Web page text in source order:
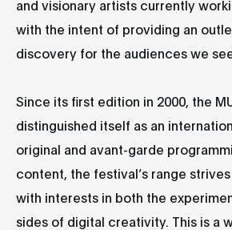
and visionary artists currently
with the intent of providing an
discovery for the audiences we
Since its first edition in 2000, the
distinguished itself as an
original and avant-garde
content, the festival’s range
with interests in both the
sides of digital creativity. This is a